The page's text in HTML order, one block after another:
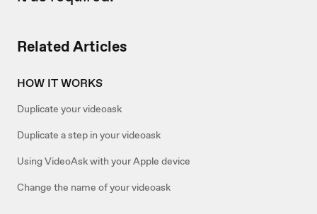
Related Articles
HOW IT WORKS
Duplicate your videoask
Duplicate a step in your videoask
Using VideoAsk with your Apple device
Change the name of your videoask